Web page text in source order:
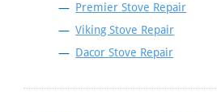
Premier Stove Repair
Viking Stove Repair
Dacor Stove Repair